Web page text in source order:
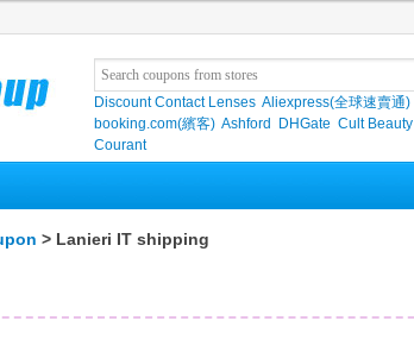
Discount Contact Lenses Aliexpress(全球速賣通)
booking.com(繽客) Ashford DHGate Cult Beauty
Courant
> Lanieri IT shipping